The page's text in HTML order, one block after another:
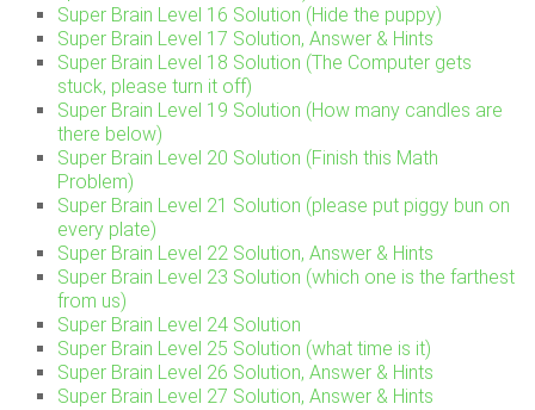
Super Brain Level 16 Solution (Hide the puppy)
Super Brain Level 17 Solution, Answer & Hints
Super Brain Level 18 Solution (The Computer gets
stuck, please turn it off)
Super Brain Level 19 Solution (How many candles are
there below)
Super Brain Level 20 Solution (Finish this Math
Problem)
Super Brain Level 21 Solution (please put piggy bun on
every plate)
Super Brain Level 22 Solution, Answer & Hints
Super Brain Level 23 Solution (which one is the farthest
from us)
Super Brain Level 24 Solution
Super Brain Level 25 Solution (what time is it)
Super Brain Level 26 Solution, Answer & Hints
Super Brain Level 27 Solution, Answer & Hints